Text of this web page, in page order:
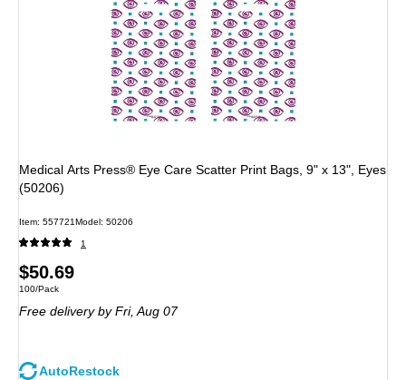
Medical Arts Press® Eye Care Scatter Print Bags, 9" x 13", Eyes
(50206)
Item: 557721Model: 50206
1
Price
is
$50.69
Unit of measure 100/Pack
100/Pack
Free delivery by Fri, Aug 07
AutoRestock